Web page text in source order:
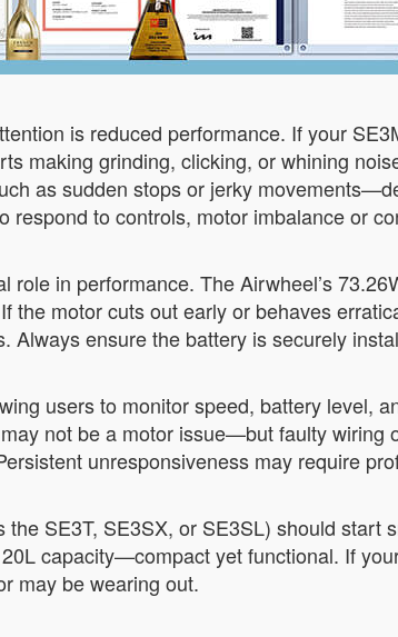
is reduced performance. If your
making grinding, clicking, or whining
as sudden stops or jerky
to controls, motor imbalance or
in performance. The Airwheel’s
motor cuts out early or behaves
ensure the battery is securely
users to monitor speed, battery level,
not be a motor issue—but faulty wiring
unresponsiveness may require
SE3T, SE3SX, or SE3SL) should start
capacity—compact yet functional. If
may be wearing out.